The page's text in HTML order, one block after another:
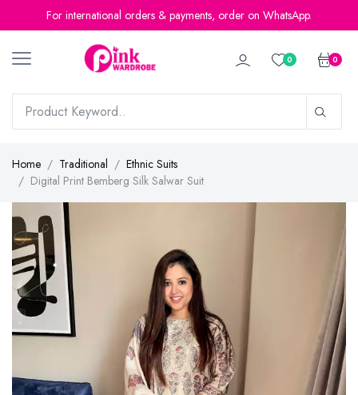
For international orders & payments, order on WhatsApp.
0 0
Home Traditional
Ethnic Suits
Digital Print Bemberg Silk Salwar Suit